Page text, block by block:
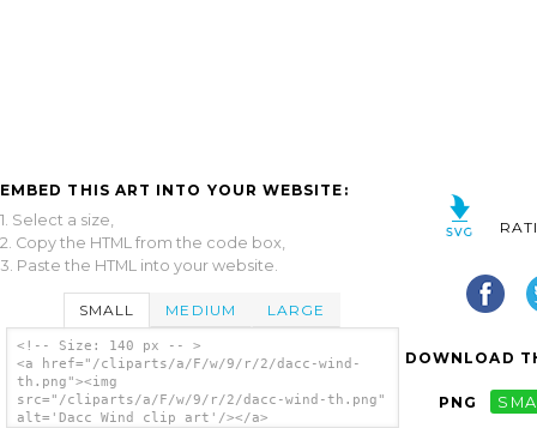
EMBED THIS ART INTO YOUR WEBSITE:
1. Select a size,
2. Copy the HTML from the code box,
3. Paste the HTML into your website.
SMALL MEDIUM LARGE
<!-- Size: 140 px -- >
<a href="/cliparts/a/F/w/9/r/2/dacc-wind-
th.png"><img
src="/cliparts/a/F/w/9/r/2/dacc-wind-th.png"
alt='Dacc Wind clip art'/></a>
DOWNLOAD
PNG